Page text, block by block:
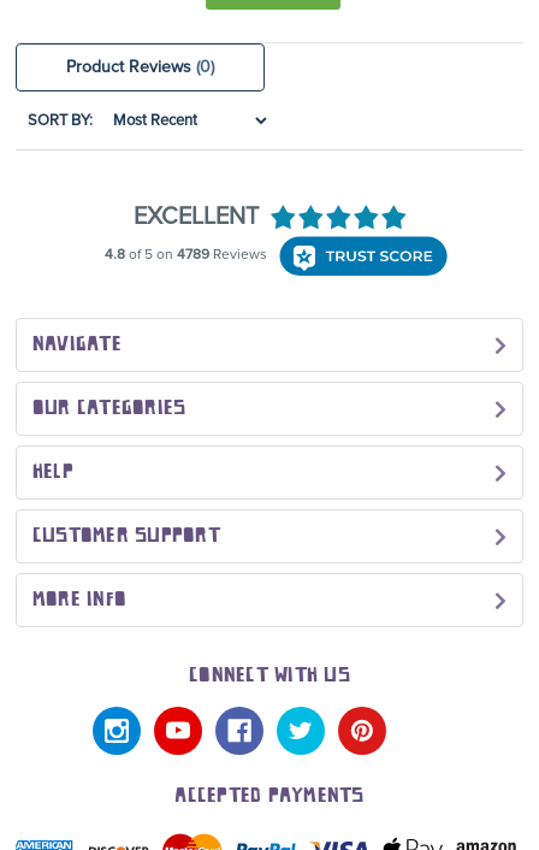
Product Reviews (0)
SORT BY:
NAVIGATE
OUR CATEGORIES
HELP
CUSTOMER SUPPORT
MORE INFO
CONNECT WITH US
ACCEPTED PAYMENTS